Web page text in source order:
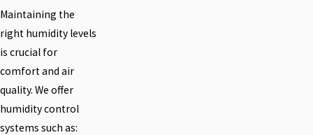
Maintaining the
right humidity levels
is crucial for
comfort and air
quality. We offer
humidity control
systems such as: